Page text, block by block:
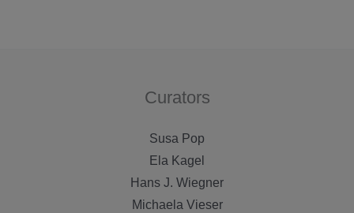
Curators
Susa Pop
Ela Kagel
Hans J. Wiegner
Michaela Vieser